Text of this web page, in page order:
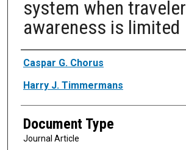
system when traveler
awareness is limited
Authors
Caspar G. Chorus
Harry J. Timmermans
Document Type
Journal Article